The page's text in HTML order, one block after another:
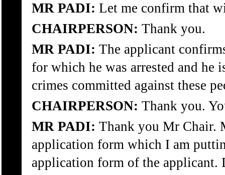
MR PADI: Let me confirm that
CHAIRPERSON: Thank you.
MR PADI: The applicant
for which he was arrested and
crimes committed against these
CHAIRPERSON: Thank you.
MR PADI: Thank you Mr Chair.
application form which I am
application form of the applicant.